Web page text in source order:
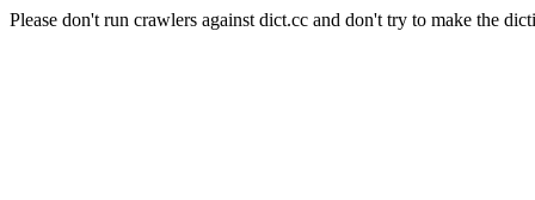
Please don't run crawlers against dict.cc and don't try to make the